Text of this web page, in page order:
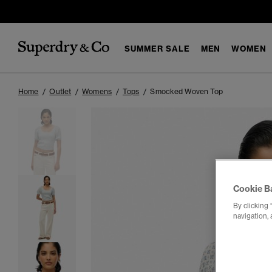
SUMMER SALE MEN WOMEN
Home Outlet Womens Tops Smocked Woven Top
Cookie
By clicking
navigation,